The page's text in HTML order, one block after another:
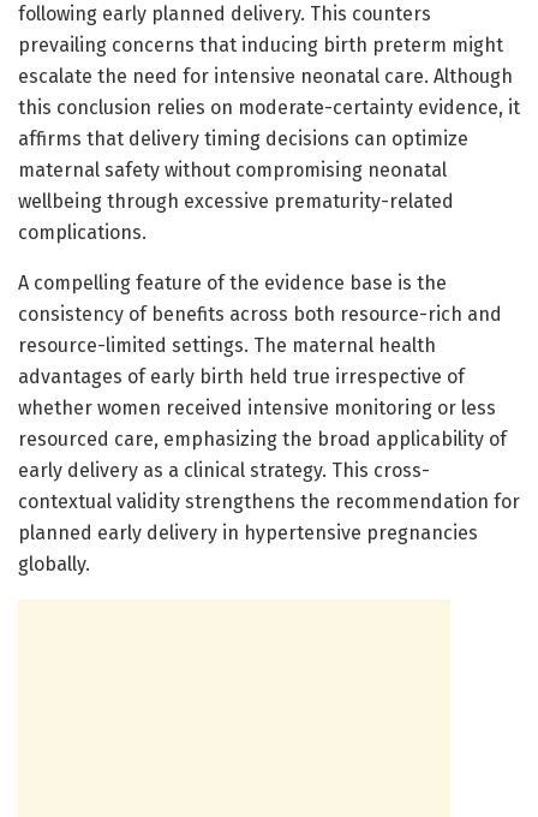
following early planned delivery. This counters
prevailing concerns that inducing birth preterm might
escalate the need for intensive neonatal care. Although
this conclusion relies on moderate-certainty evidence, it
affirms that delivery timing decisions can optimize
maternal safety without compromising neonatal
wellbeing through excessive prematurity-related
complications.
A compelling feature of the evidence base is the
consistency of benefits across both resource-rich and
resource-limited settings. The maternal health
advantages of early birth held true irrespective of
whether women received intensive monitoring or less
resourced care, emphasizing the broad applicability of
early delivery as a clinical strategy. This cross-
contextual validity strengthens the recommendation for
planned early delivery in hypertensive pregnancies
globally.